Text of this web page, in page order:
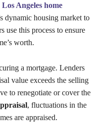
Los Angeles home
dynamic housing market to
use this process to ensure
worth.
a mortgage. Lenders
value exceeds the selling
to renegotiate or cover the
, fluctuations in the
are appraised.